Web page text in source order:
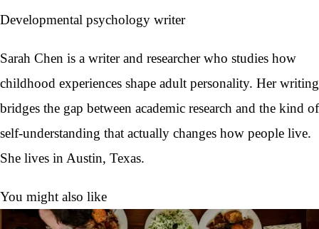
Developmental psychology writer
Sarah Chen is a writer and researcher who studies how
childhood experiences shape adult personality. Her writing
bridges the gap between academic research and the kind of
self-understanding that actually changes how people live.
She lives in Austin, Texas.
You might also like